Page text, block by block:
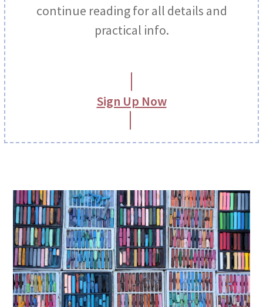
continue reading for all details and
practical info.
Sign Up Now